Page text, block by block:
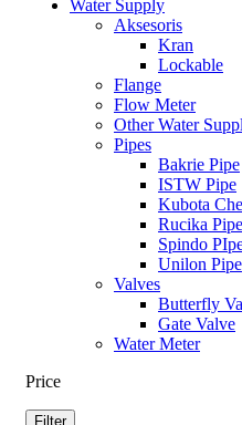
Water Supply
Aksesoris
Kran
Lockable
Flange
Flow Meter
Other Water
Pipes
Bakrie Pipe
ISTW Pipe
Kubota
Rucika Pipe
Spindo
Unilon Pipe
Valves
Butterfly
Gate Valve
Water Meter
Price
Filter